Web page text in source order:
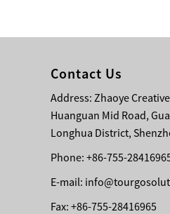
Case for
Storage
Portable
Stage Platform
Modern
8 Obstacles
Contact Us
Address: Zhaoye
Huanguan Mid Road,
Longhua District,
Phone: +86-755-
E-mail:
Fax: +86-755-28416965